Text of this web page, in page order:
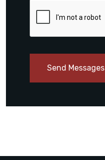
Send Messages